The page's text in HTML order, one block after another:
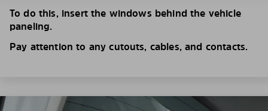
To do this, insert the windows behind the vehicle
paneling.
Pay attention to any cutouts, cables, and contacts.